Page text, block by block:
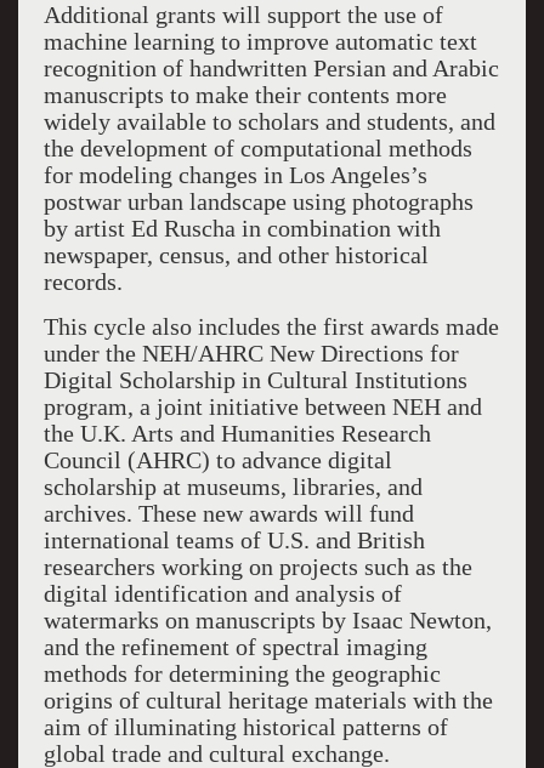
Additional grants will support the use of
machine learning to improve automatic text
recognition of handwritten Persian and Arabic
manuscripts to make their contents more
widely available to scholars and students, and
the development of computational methods
for modeling changes in Los Angeles’s
postwar urban landscape using photographs
by artist Ed Ruscha in combination with
newspaper, census, and other historical
records.
This cycle also includes the first awards made
under the NEH/AHRC New Directions for
Digital Scholarship in Cultural Institutions
program, a joint initiative between NEH and
the U.K. Arts and Humanities Research
Council (AHRC) to advance digital
scholarship at museums, libraries, and
archives. These new awards will fund
international teams of U.S. and British
researchers working on projects such as the
digital identification and analysis of
watermarks on manuscripts by Isaac Newton,
and the refinement of spectral imaging
methods for determining the geographic
origins of cultural heritage materials with the
aim of illuminating historical patterns of
global trade and cultural exchange.